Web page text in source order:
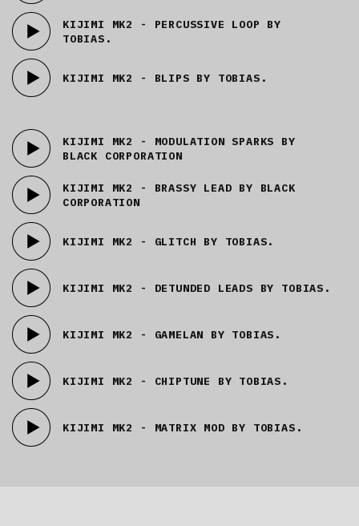
KIJIMI MK2 - PERCUSSIVE LOOP BY
TOBIAS.
KIJIMI MK2 - BLIPS BY TOBIAS.
KIJIMI MK2 - MODULATION SPARKS BY
BLACK CORPORATION
KIJIMI MK2 - BRASSY LEAD BY BLACK
CORPORATION
KIJIMI MK2 - GLITCH BY TOBIAS.
KIJIMI MK2 - DETUNDED LEADS BY TOBIAS.
KIJIMI MK2 - GAMELAN BY TOBIAS.
KIJIMI MK2 - CHIPTUNE BY TOBIAS.
KIJIMI MK2 - MATRIX MOD BY TOBIAS.